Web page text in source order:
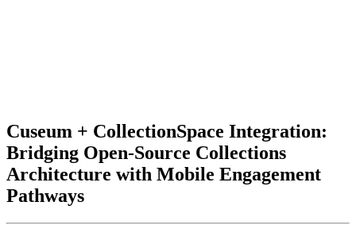
Request Demo
Cuseum + CollectionSpace Integration:
Bridging Open-Source Collections
Architecture with Mobile Engagement
Pathways